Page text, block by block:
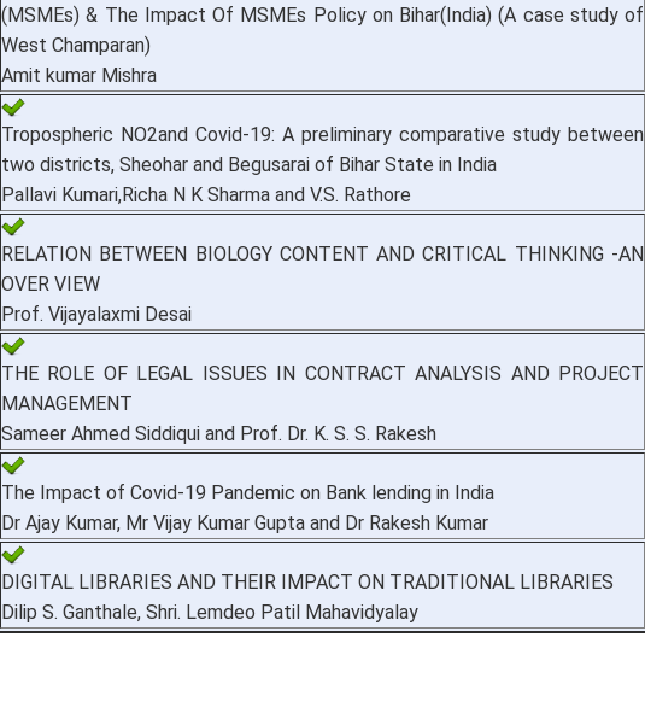
(MSMEs) & The Impact Of MSMEs Policy on Bihar(India) (A case study of
West Champaran)
Amit kumar Mishra
Tropospheric NO2and Covid-19: A preliminary comparative study between
two districts, Sheohar and Begusarai of Bihar State in India
Pallavi Kumari,Richa N K Sharma and V.S. Rathore
RELATION BETWEEN BIOLOGY CONTENT AND CRITICAL THINKING -AN
OVER VIEW
Prof. Vijayalaxmi Desai
THE ROLE OF LEGAL ISSUES IN CONTRACT ANALYSIS AND PROJECT
MANAGEMENT
Sameer Ahmed Siddiqui and Prof. Dr. K. S. S. Rakesh
The Impact of Covid-19 Pandemic on Bank lending in India
Dr Ajay Kumar, Mr Vijay Kumar Gupta and Dr Rakesh Kumar
DIGITAL LIBRARIES AND THEIR IMPACT ON TRADITIONAL LIBRARIES
Dilip S. Ganthale, Shri. Lemdeo Patil Mahavidyalay